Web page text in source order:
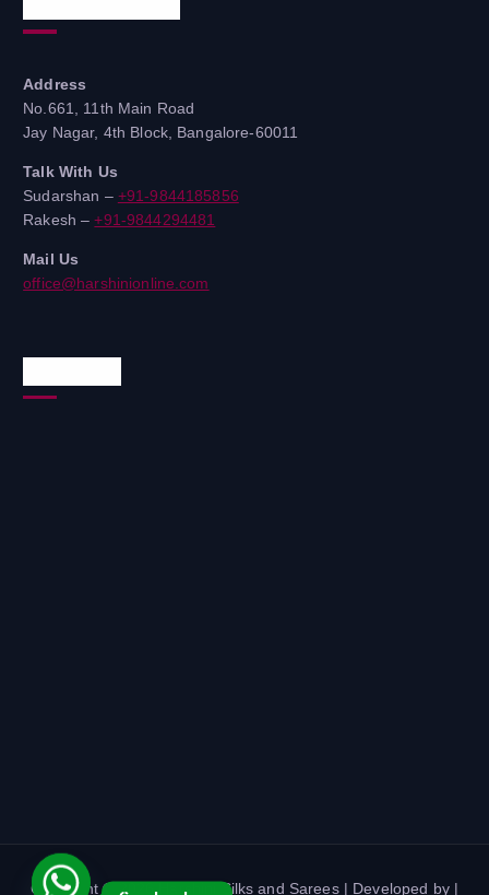
Address
No.661, 11th Main Road
Jay Nagar, 4th Block, Bangalore-60011
Talk With Us
Sudarshan – +91-9844185856
Rakesh –+91-9844294481
Mail Us
office@harshinionline.com
Copyright © 2026 Harshini Silks and Sarees | Developed by |